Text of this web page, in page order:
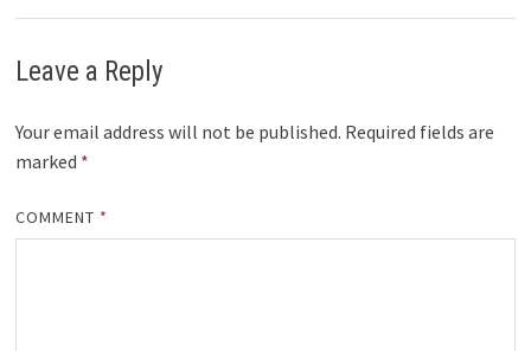
Leave a Reply
Your email address will not be published. Required fields are
marked *
COMMENT *